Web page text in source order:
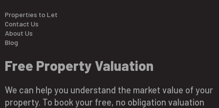
Properties to Let
Contact Us
About Us
Blog
Free Property Valuation
We can help you understand the market value of your
property. To book your free, no obligation valuation